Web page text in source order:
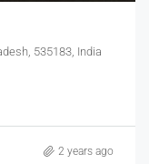
535183, India
2 years ago